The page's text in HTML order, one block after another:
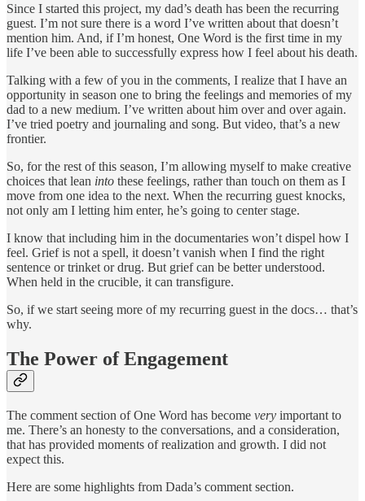
Since I started this project, my dad’s death has been the recurring
guest. I’m not sure there is a word I’ve written about that doesn’t
mention him. And, if I’m honest, One Word is the first time in my
life I’ve been able to successfully express how I feel about his death.
Talking with a few of you in the comments, I realize that I have an
opportunity in season one to bring the feelings and memories of my
dad to a new medium. I’ve written about him over and over again.
I’ve tried poetry and journaling and song. But video, that’s a new
frontier.
So, for the rest of this season, I’m allowing myself to make creative
choices that lean into these feelings, rather than touch on them as I
move from one idea to the next. When the recurring guest knocks,
not only am I letting him enter, he’s going to center stage.
I know that including him in the documentaries won’t dispel how I
feel. Grief is not a spell, it doesn’t vanish when I find the right
sentence or trinket or drug. But grief can be better understood.
When held in the crucible, it can transfigure.
So, if we start seeing more of my recurring guest in the docs… that’s
why.
The Power of Engagement
The comment section of One Word has become very important to
me. There’s an honesty to the conversations, and a consideration,
that has provided moments of realization and growth. I did not
expect this.
Here are some highlights from Dada’s comment section.